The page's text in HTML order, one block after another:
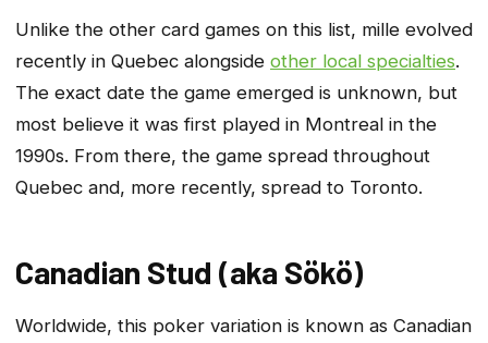
Unlike the other card games on this list, mille evolved
recently in Quebec alongside other local specialties.
The exact date the game emerged is unknown, but
most believe it was first played in Montreal in the
1990s. From there, the game spread throughout
Quebec and, more recently, spread to Toronto.
Canadian Stud (aka Sökö)
Worldwide, this poker variation is known as Canadian